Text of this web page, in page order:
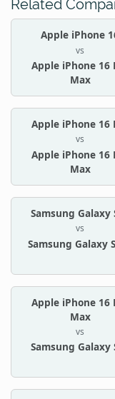
Related
Apple iPhone
vs
Apple iPhone 16
Max
Apple iPhone 16
vs
Apple iPhone 16
Max
Samsung Galaxy
vs
Samsung Galaxy
Apple iPhone 16
Max
vs
Samsung Galaxy